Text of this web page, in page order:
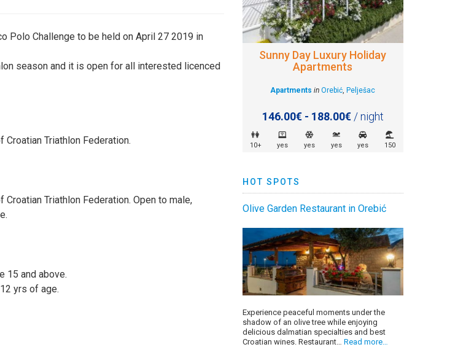
Polo Challenge to be held on April 27 2019 in
season and it is open for all interested licenced
Triathlon Federation.
Triathlon Federation. Open to male,
15 and above.
yrs of age.
Sunny Day Luxury Holiday
Apartments
Apartments in Orebić, Pelješac
146.00€ - 188.00€/ night
10+ yes yes yes yes 150
HOT SPOTS
Olive Garden Restaurant in Orebić
Experience peaceful moments under the
shadow of an olive tree while enjoying
delicious dalmatian specialties and best
Croatian wines. Restaurant… Read more…